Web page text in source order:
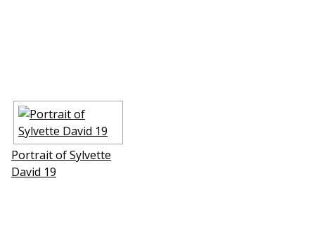
Portrait of Sylvette
David 19